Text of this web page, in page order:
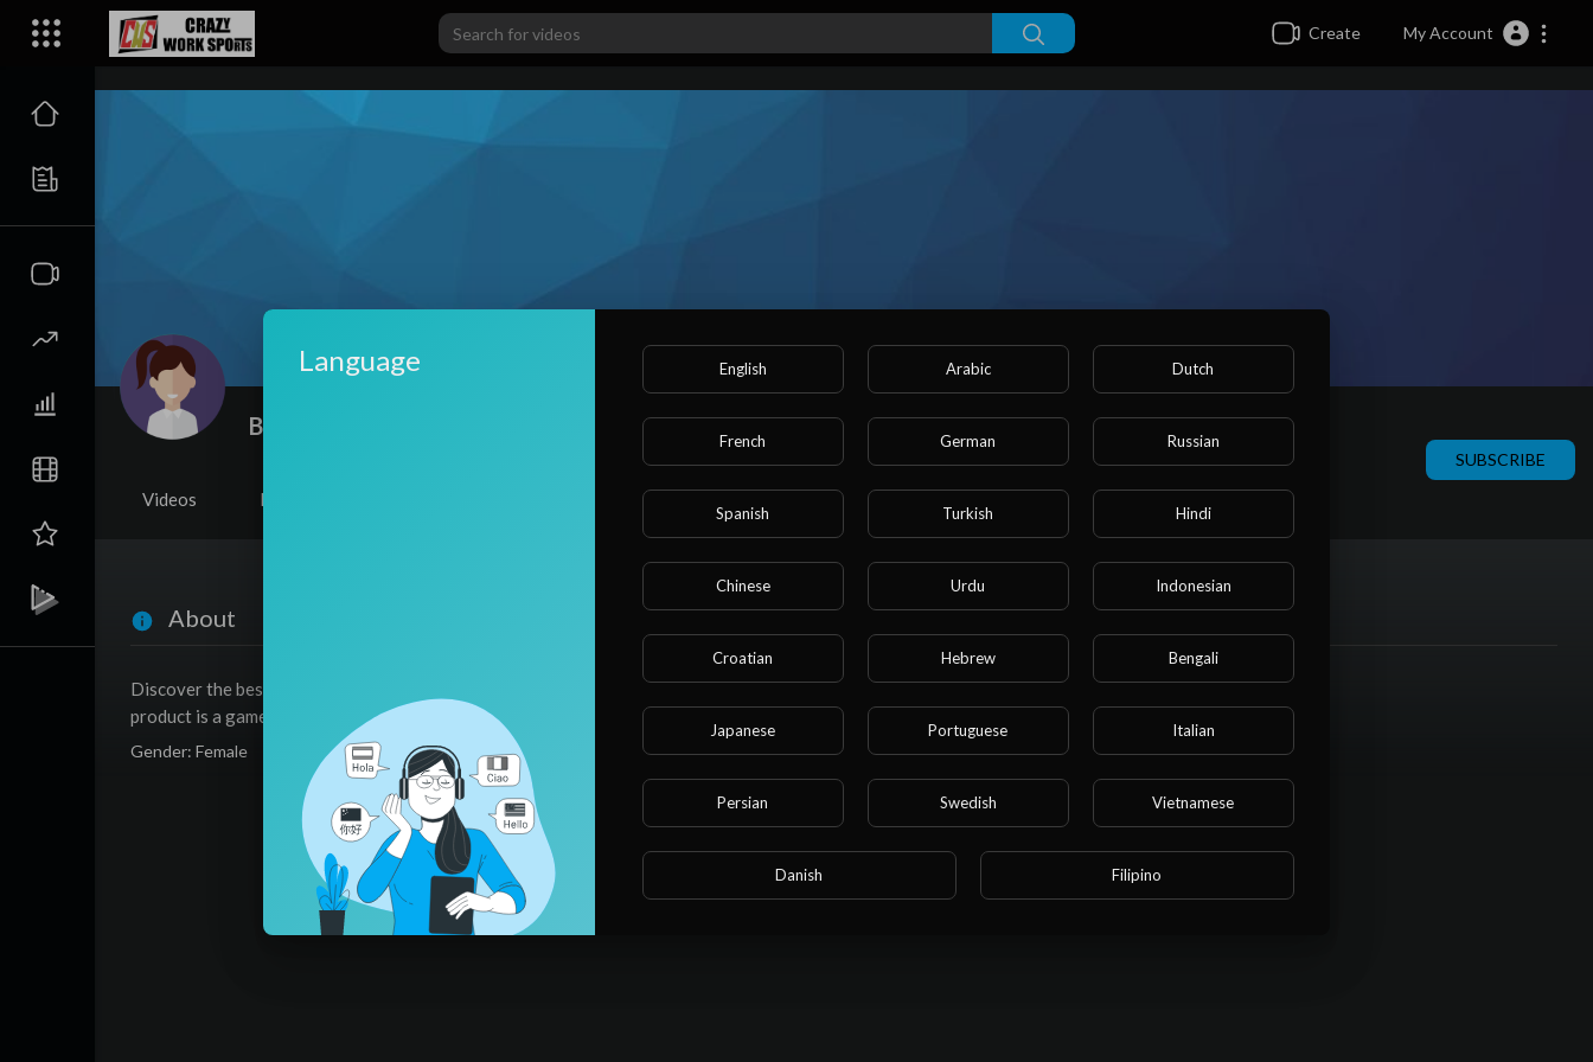
Create My Account
Bonita Urbina
SUBSCRIBE
Videos PlayLists About
About
Discover the best automatic hoover that takes the hassle out of cleaning with Robot Vacuum Mops. Find out why our
product is a game-changer for your home!
Gender: Female
Social links
Language English Arabic Dutch
French German Russian
Spanish Turkish Hindi
Chinese Urdu Indonesian
Croatian Hebrew Bengali
Japanese Portuguese Italian
Persian Swedish Vietnamese
Danish Filipino